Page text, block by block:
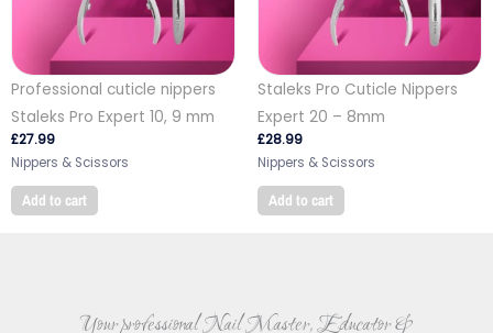
Professional cuticle nippers
Staleks Pro Expert 10, 9 mm
£27.99
Nippers & Scissors
Add to cart
Staleks Pro Cuticle Nippers
Expert 20 – 8mm
£28.99
Nippers & Scissors
Add to cart
Your professional Nail Master, Educator &